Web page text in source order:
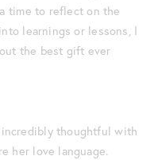
time to reflect on the
learnings or lessons, I
the best gift ever
incredibly thoughtful with
her love language.